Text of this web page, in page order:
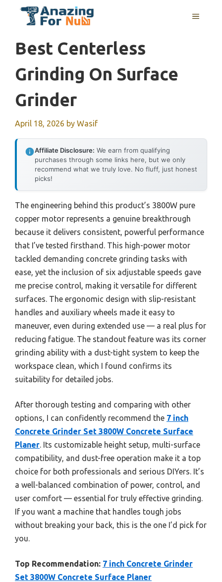
MENU
Best Centerless
Grinding On Surface
Grinder
April 18, 2026 by Wasif
Affiliate Disclosure: We earn from qualifying
purchases through some links here, but we only
recommend what we truly love. No fluff, just honest
picks!
The engineering behind this product’s 3800W pure
copper motor represents a genuine breakthrough
because it delivers consistent, powerful performance
that I’ve tested firsthand. This high-power motor
tackled demanding concrete grinding tasks with
ease, yet the inclusion of six adjustable speeds gave
me precise control, making it versatile for different
surfaces. The ergonomic design with slip-resistant
handles and auxiliary wheels made it easy to
maneuver, even during extended use — a real plus for
reducing fatigue. The standout feature was its corner
grinding ability with a dust-tight system to keep the
workspace clean, which I found confirms its
suitability for detailed jobs.
After thorough testing and comparing with other
options, I can confidently recommend the 7 inch
Concrete Grinder Set 3800W Concrete Surface
Planer. Its customizable height setup, multi-surface
compatibility, and dust-free operation make it a top
choice for both professionals and serious DIYers. It’s
a well-balanced combination of power, control, and
user comfort — essential for truly effective grinding.
If you want a machine that handles tough jobs
without breaking your back, this is the one I’d pick for
you.
Top Recommendation: 7 inch Concrete Grinder
Set 3800W Concrete Surface Planer